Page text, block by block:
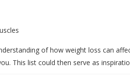
of how weight loss can
This list could then serve as